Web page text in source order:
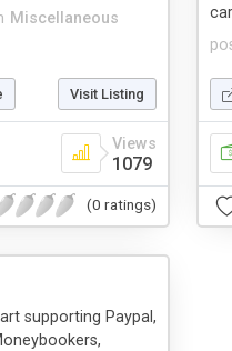
Miscellaneous
Visit Listing
Views
1079
(0 ratings)
supporting Paypal,